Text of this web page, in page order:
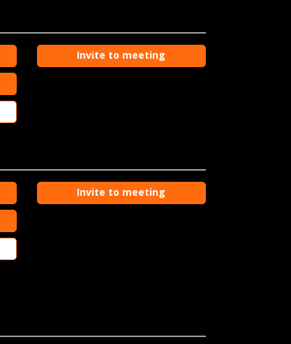
Invite to meeting
Invite to meeting